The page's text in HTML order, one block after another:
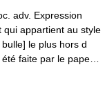
adv. Expression
qui appartient au style
le plus hors d
faite par le pape…